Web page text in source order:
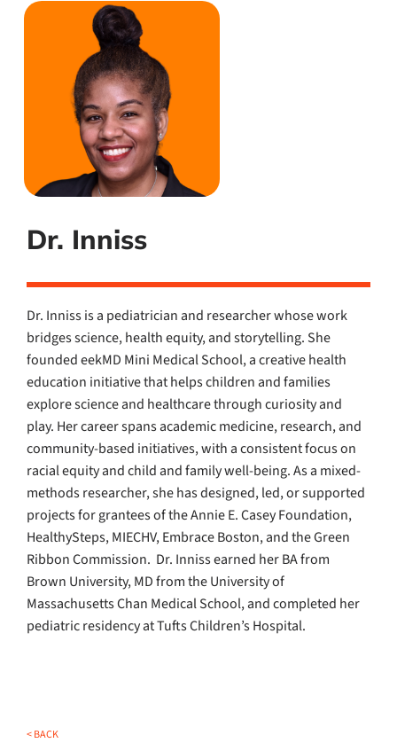
Dr. Inniss
Dr. Inniss is a pediatrician and researcher whose work
bridges science, health equity, and storytelling. She
founded eekMD Mini Medical School, a creative health
education initiative that helps children and families
explore science and healthcare through curiosity and
play. Her career spans academic medicine, research, and
community-based initiatives, with a consistent focus on
racial equity and child and family well-being. As a mixed-
methods researcher, she has designed, led, or supported
projects for grantees of the Annie E. Casey Foundation,
HealthySteps, MIECHV, Embrace Boston, and the Green
Ribbon Commission. Dr. Inniss earned her BA from
Brown University, MD from the University of
Massachusetts Chan Medical School, and completed her
pediatric residency at Tufts Children’s Hospital.
< BACK